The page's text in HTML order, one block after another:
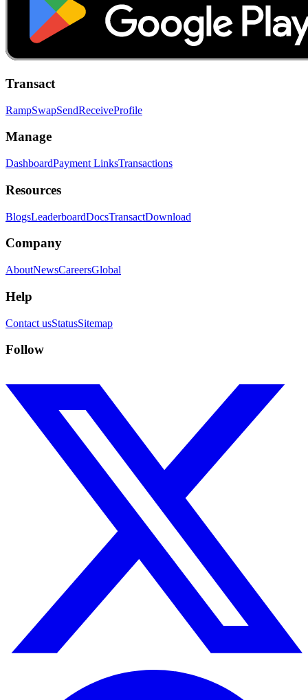
Transact
RampSwapSendReceiveProfile
Manage
DashboardPayment LinksTransactions
Resources
BlogsLeaderboardDocsTransactDownload
Company
AboutNewsCareersGlobal
Help
Contact usStatusSitemap
Follow